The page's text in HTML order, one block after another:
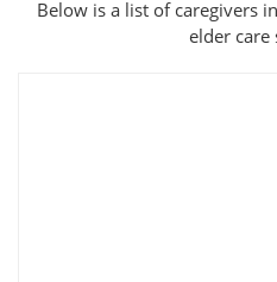
Below is a list of caregivers
elder care